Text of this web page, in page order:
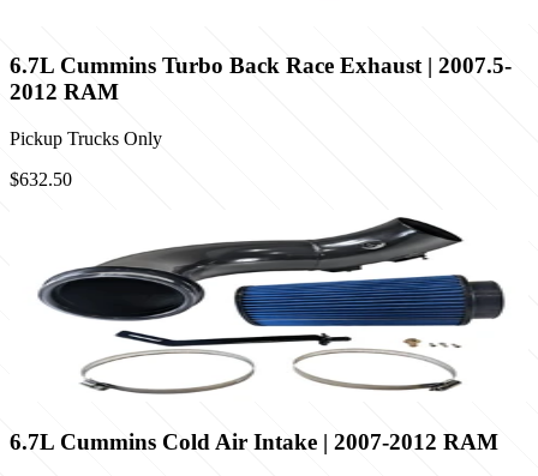
6.7L Cummins Turbo Back Race Exhaust | 2007.5-
2012 RAM
Pickup Trucks Only
$632.50
6.7L Cummins Cold Air Intake | 2007-2012 RAM